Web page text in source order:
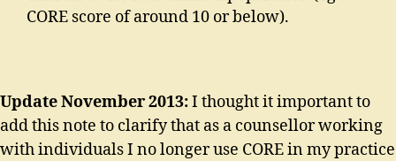
CORE score of around 10 or below).
Update November 2013:I thought it important to
add this note to clarify that as a counsellor working
with individuals I no longer use CORE in my practice